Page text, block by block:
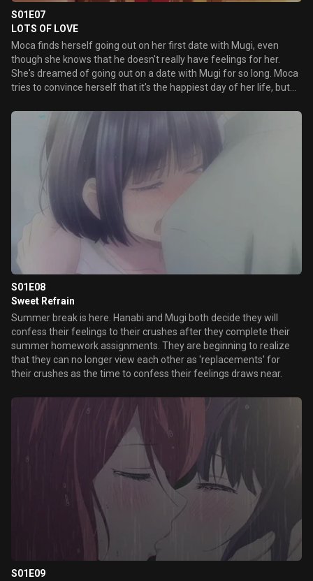
S01E07
LOTS OF LOVE
Moca finds herself going out on her first date with Mugi, even
though she knows that he doesn't really have feelings for her.
She's dreamed of going out on a date with Mugi for so long. Moca
tries to convince herself that it's the happiest day of her life, but...
S01E08
Sweet Refrain
Summer break is here. Hanabi and Mugi both decide they will
confess their feelings to their crushes after they complete their
summer homework assignments. They are beginning to realize
that they can no longer view each other as 'replacements' for
their crushes as the time to confess their feelings draws near.
S01E09